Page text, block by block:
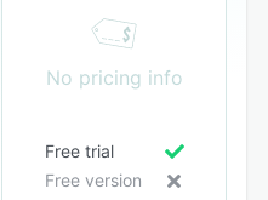
No pricing info
Free trial
Free version